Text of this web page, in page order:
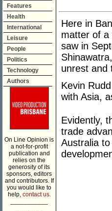
Features
Health
International
Leisure
People
Politics
Technology
Authors
On Line Opinion is
a not-for-profit
publication and
relies on the
generosity of its
sponsors, editors
and contributors. If
you would like to
help, contact us.
Here in
matter of a
saw in
unrest and
Kevin
with Asia,
Evidently,
trade
Australia